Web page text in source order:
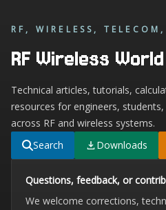
RF, WIRELESS,
RF Wireless World
Technical articles, tutorials,
resources for engineers,
across RF and wireless systems.
Search
Downloads
Questions, feedback, or
We welcome corrections,